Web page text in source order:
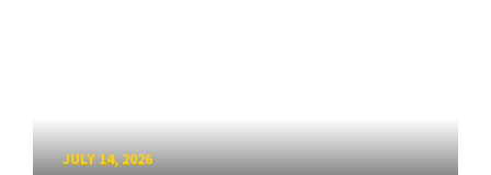
JULY 14, 2026